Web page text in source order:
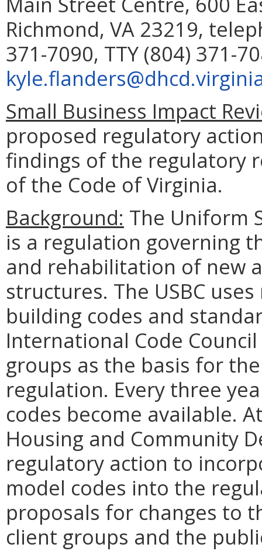
Richmond, VA 23219,
371-7090, TTY (804) 371-
Small Business Impact
proposed regulatory
findings of the regulatory
of the Code of Virginia.
Background: The Uniform
is a regulation governing
and rehabilitation of new
structures. The USBC
building codes and
International Code
groups as the basis for
regulation. Every three
codes become available.
Housing and Community
regulatory action to
model codes into the
proposals for changes to
client groups and the